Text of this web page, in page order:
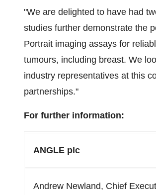
"We are delighted to have had
studies further demonstrate the
Portrait imaging assays for
tumours, including breast. We
industry representatives at this
partnerships."
For further information:
ANGLE plc
Andrew Newland, Chief